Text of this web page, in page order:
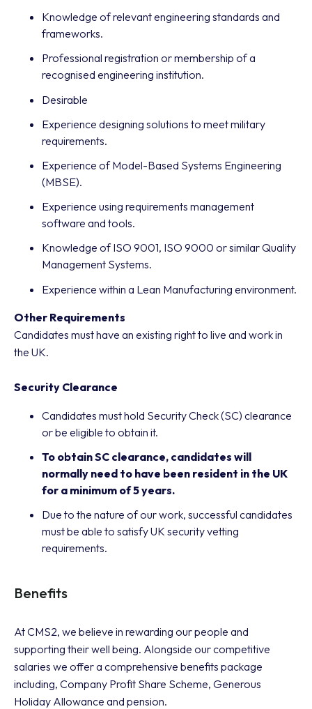
Knowledge of relevant engineering standards and
frameworks.
Professional registration or membership of a
recognised engineering institution.
Desirable
Experience designing solutions to meet military
requirements.
Experience of Model-Based Systems Engineering
(MBSE).
Experience using requirements management
software and tools.
Knowledge of ISO 9001, ISO 9000 or similar Quality
Management Systems.
Experience within a Lean Manufacturing environment.
Other Requirements
Candidates must have an existing right to live and work in
the UK.
Security Clearance
Candidates must hold Security Check (SC) clearance
or be eligible to obtain it.
To obtain SC clearance, candidates will
normally need to have been resident in the UK
for a minimum of 5 years.
Due to the nature of our work, successful candidates
must be able to satisfy UK security vetting
requirements.
Benefits
At CMS2, we believe in rewarding our people and
supporting their well being. Alongside our competitive
salaries we offer a comprehensive benefits package
including, Company Profit Share Scheme, Generous
Holiday Allowance and pension.